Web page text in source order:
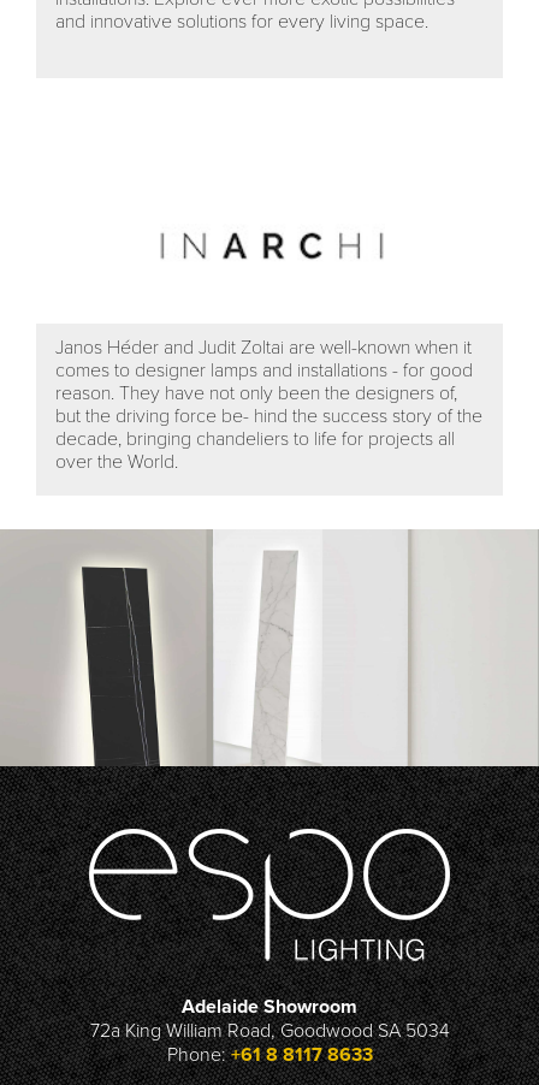
and innovative solutions for every living space.
Janos Héder and Judit Zoltai are well-known when it
comes to designer lamps and installations - for good
reason. They have not only been the designers of,
but the driving force be- hind the success story of the
decade, bringing chandeliers to life for projects all
over the World.
Adelaide Showroom
72a King William Road, Goodwood SA 5034
Phone:+61 8 8117 8633